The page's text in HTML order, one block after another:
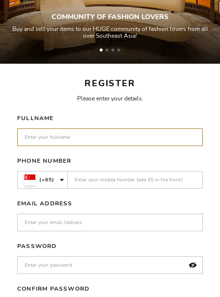
REGISTER
Please enter your details.
FULLNAME
PHONE NUMBER
(+65)
EMAIL ADDRESS
PASSWORD
CONFIRM PASSWORD
COMMUNITY OF FASHION LOVERS
Buy and sell your items to our HUGE community of fashion lovers from all
over Southeast Asia!